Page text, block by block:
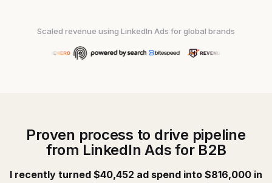
Scaled revenue using LinkedIn Ads for global brands
Proven process to drive pipeline
from LinkedIn Ads for B2B
I recently turned $40,452 ad spend into $816,000 in